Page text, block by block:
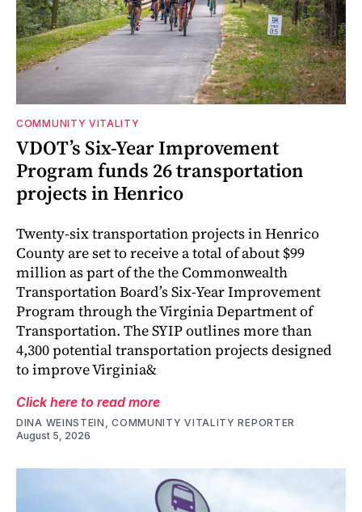
COMMUNITY VITALITY
VDOT’s Six-Year Improvement
Program funds 26 transportation
projects in Henrico
Twenty-six transportation projects in Henrico
County are set to receive a total of about $99
million as part of the the Commonwealth
Transportation Board’s Six-Year Improvement
Program through the Virginia Department of
Transportation. The SYIP outlines more than
4,300 potential transportation projects designed
to improve Virginia&
Click here to read more
DINA WEINSTEIN, COMMUNITY VITALITY REPORTER
August 5, 2026